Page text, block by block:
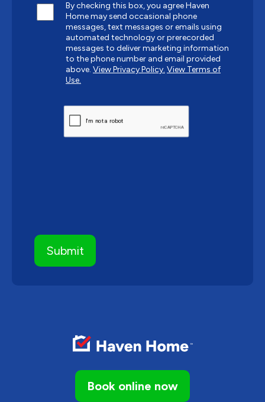
Book online now
By checking this box, you agree Haven
Home may send occasional phone
messages, text messages or emails using
automated technology or prerecorded
messages to deliver marketing information
to the phone number and email provided
above. View Privacy Policy. View Terms of
Use.